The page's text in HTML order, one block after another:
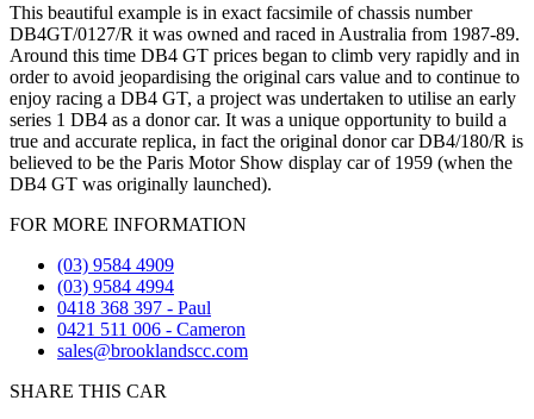
This beautiful example is in exact facsimile of chassis number
DB4GT/0127/R it was owned and raced in Australia from 1987-89.
Around this time DB4 GT prices began to climb very rapidly and in
order to avoid jeopardising the original cars value and to continue to
enjoy racing a DB4 GT, a project was undertaken to utilise an early
series 1 DB4 as a donor car. It was a unique opportunity to build a
true and accurate replica, in fact the original donor car DB4/180/R is
believed to be the Paris Motor Show display car of 1959 (when the
DB4 GT was originally launched).
FOR MORE INFORMATION
(03) 9584 4909
(03) 9584 4994
0418 368 397 - Paul
0421 511 006 - Cameron
sales@brooklandscc.com
SHARE THIS CAR